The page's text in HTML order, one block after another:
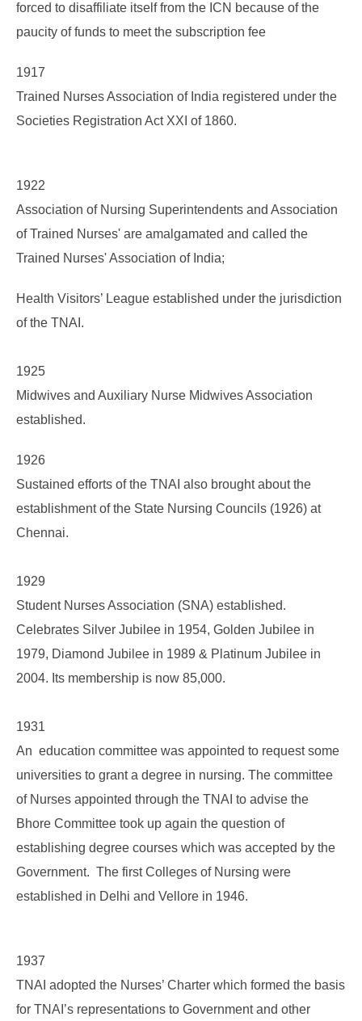
forced to disaffiliate itself from the ICN because of the
paucity of funds to meet the subscription fee
1917
Trained Nurses Association of India registered under the
Societies Registration Act XXI of 1860.
1922
Association of Nursing Superintendents and Association
of Trained Nurses' are amalgamated and called the
Trained Nurses' Association of India;
Health Visitors’ League established under the jurisdiction
of the TNAI.
1925
Midwives and Auxiliary Nurse Midwives Association
established.
1926
Sustained efforts of the TNAI also brought about the
establishment of the State Nursing Councils (1926) at
Chennai.
1929
Student Nurses Association (SNA) established.
Celebrates Silver Jubilee in 1954, Golden Jubilee in
1979, Diamond Jubilee in 1989 & Platinum Jubilee in
2004. Its membership is now 85,000.
1931
An education committee was appointed to request some
universities to grant a degree in nursing. The committee
of Nurses appointed through the TNAI to advise the
Bhore Committee took up again the question of
establishing degree courses which was accepted by the
Government. The first Colleges of Nursing were
established in Delhi and Vellore in 1946.
1937
TNAI adopted the Nurses’ Charter which formed the basis
for TNAI’s representations to Government and other